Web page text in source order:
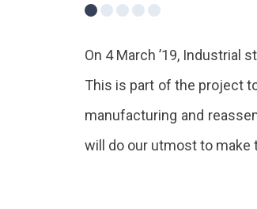
On 4 March ’19, Industrial
This is part of the project
manufacturing and
will do our utmost to